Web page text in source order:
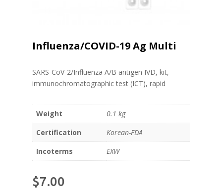
Influenza/COVID-19 Ag Multi
SARS-CoV-2/Influenza A/B antigen IVD, kit,
immunochromatographic test (ICT), rapid
Weight
0.1 kg
Certification
Korean-FDA
Incoterms
EXW
$7.00